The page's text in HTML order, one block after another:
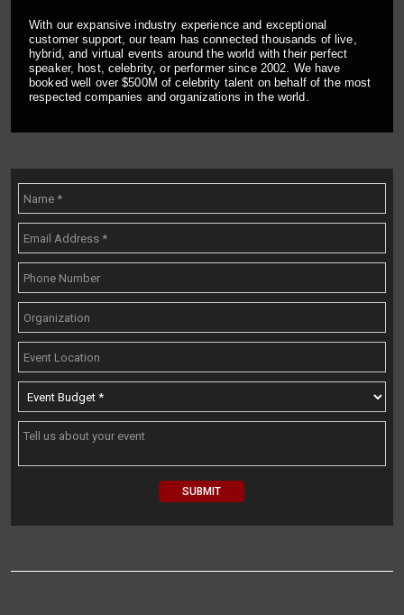
With our expansive industry experience and exceptional
customer support, our team has connected thousands of live,
hybrid, and virtual events around the world with their perfect
speaker, host, celebrity, or performer since 2002. We have
booked well over $500M of celebrity talent on behalf of the most
respected companies and organizations in the world.